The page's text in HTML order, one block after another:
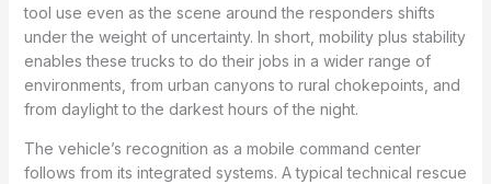
tool use even as the scene around the responders shifts
under the weight of uncertainty. In short, mobility plus stability
enables these trucks to do their jobs in a wider range of
environments, from urban canyons to rural chokepoints, and
from daylight to the darkest hours of the night.
The vehicle’s recognition as a mobile command center
follows from its integrated systems. A typical technical rescue